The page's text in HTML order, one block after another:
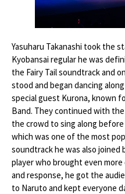
Yasuharu Takanashi took the
Kyobansai regular he was
the Fairy Tail soundtrack and
stood and began dancing
special guest Kurona, known
Band. They continued with
the crowd to sing along
which was one of the most
soundtrack he was also joined
player who brought even
and response, he got the
to Naruto and kept everyone